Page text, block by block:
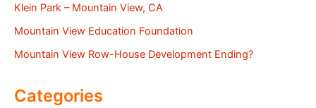
Klein Park – Mountain View, CA
Mountain View Education Foundation
Mountain View Row-House Development Ending?
Categories